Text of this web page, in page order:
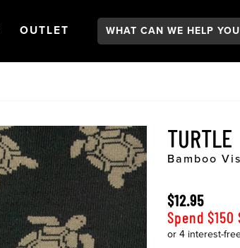
NAVIGATION
OPEN
OUTLET NAVIGATION
Search:
TURTLE
Bamboo
$12.95
Spend $150